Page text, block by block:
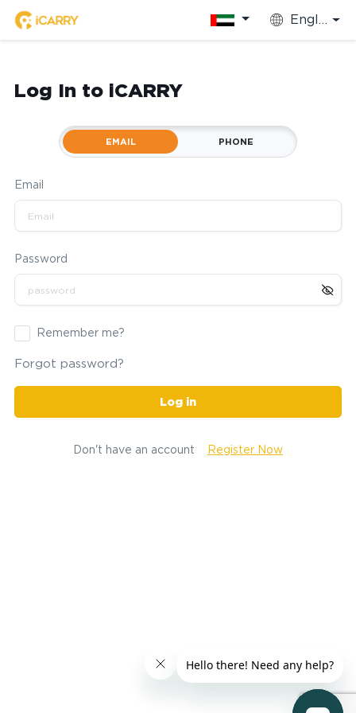
English
Log In to iCARRY
EMAIL PHONE
Email
Password
Remember me?
Forgot password?
Log in
Don't have an account Register Now